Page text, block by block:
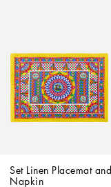
Set Linen Placemat and
Napkin